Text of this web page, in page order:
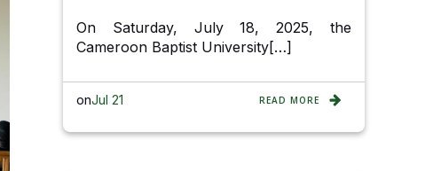
On Saturday, July 18, 2025, the
Cameroon Baptist University[…]
onJul 21 READ MORE